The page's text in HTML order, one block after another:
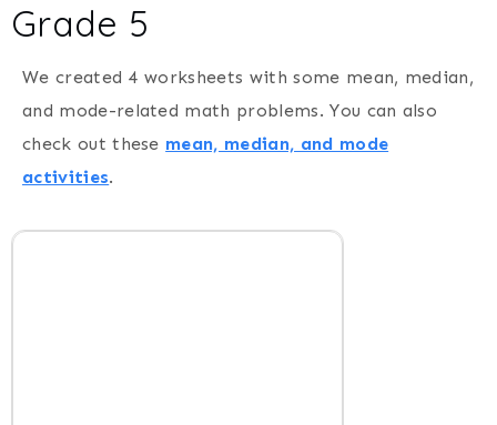
Grade 5
We created 4 worksheets with some mean, median,
and mode-related math problems. You can also
check out these mean, median, and mode
activities.